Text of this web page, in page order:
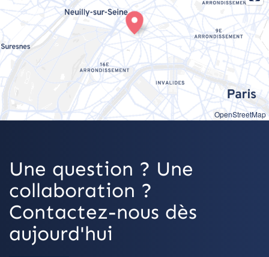
OpenStreetMap
Une question ? Une
collaboration ?
Contactez-nous dès
aujourd'hui